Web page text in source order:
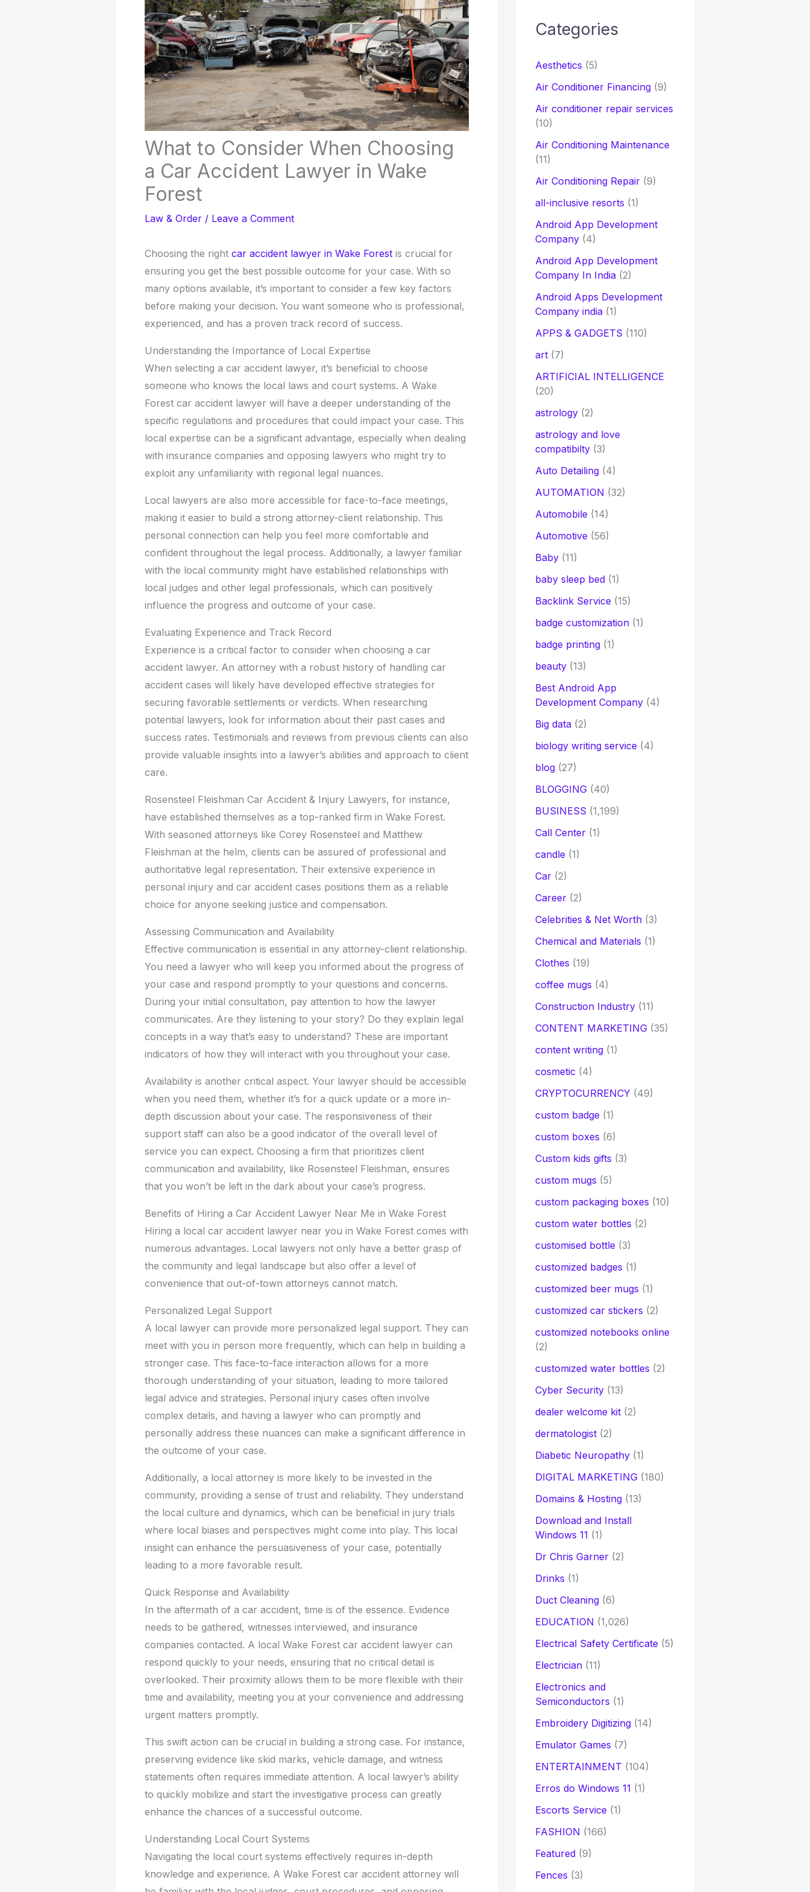
What to Consider When Choosing
a Car Accident Lawyer in Wake
Forest
Law & Order / Leave a Comment
Choosing the right car accident lawyer in Wake Forest is crucial for
ensuring you get the best possible outcome for your case. With so
many options available, it’s important to consider a few key factors
before making your decision. You want someone who is professional,
experienced, and has a proven track record of success.
Understanding the Importance of Local Expertise
When selecting a car accident lawyer, it’s beneficial to choose
someone who knows the local laws and court systems. A Wake
Forest car accident lawyer will have a deeper understanding of the
specific regulations and procedures that could impact your case. This
local expertise can be a significant advantage, especially when dealing
with insurance companies and opposing lawyers who might try to
exploit any unfamiliarity with regional legal nuances.
Local lawyers are also more accessible for face-to-face meetings,
making it easier to build a strong attorney-client relationship. This
personal connection can help you feel more comfortable and
confident throughout the legal process. Additionally, a lawyer familiar
with the local community might have established relationships with
local judges and other legal professionals, which can positively
influence the progress and outcome of your case.
Evaluating Experience and Track Record
Experience is a critical factor to consider when choosing a car
accident lawyer. An attorney with a robust history of handling car
accident cases will likely have developed effective strategies for
securing favorable settlements or verdicts. When researching
potential lawyers, look for information about their past cases and
success rates. Testimonials and reviews from previous clients can also
provide valuable insights into a lawyer’s abilities and approach to client
care.
Rosensteel Fleishman Car Accident & Injury Lawyers, for instance,
have established themselves as a top-ranked firm in Wake Forest.
With seasoned attorneys like Corey Rosensteel and Matthew
Fleishman at the helm, clients can be assured of professional and
authoritative legal representation. Their extensive experience in
personal injury and car accident cases positions them as a reliable
choice for anyone seeking justice and compensation.
Assessing Communication and Availability
Effective communication is essential in any attorney-client relationship.
You need a lawyer who will keep you informed about the progress of
your case and respond promptly to your questions and concerns.
During your initial consultation, pay attention to how the lawyer
communicates. Are they listening to your story? Do they explain legal
concepts in a way that’s easy to understand? These are important
indicators of how they will interact with you throughout your case.
Availability is another critical aspect. Your lawyer should be accessible
when you need them, whether it’s for a quick update or a more in-
depth discussion about your case. The responsiveness of their
support staff can also be a good indicator of the overall level of
service you can expect. Choosing a firm that prioritizes client
communication and availability, like Rosensteel Fleishman, ensures
that you won’t be left in the dark about your case’s progress.
Benefits of Hiring a Car Accident Lawyer Near Me in Wake Forest
Hiring a local car accident lawyer near you in Wake Forest comes with
numerous advantages. Local lawyers not only have a better grasp of
the community and legal landscape but also offer a level of
convenience that out-of-town attorneys cannot match.
Personalized Legal Support
A local lawyer can provide more personalized legal support. They can
meet with you in person more frequently, which can help in building a
stronger case. This face-to-face interaction allows for a more
thorough understanding of your situation, leading to more tailored
legal advice and strategies. Personal injury cases often involve
complex details, and having a lawyer who can promptly and
personally address these nuances can make a significant difference in
the outcome of your case.
Additionally, a local attorney is more likely to be invested in the
community, providing a sense of trust and reliability. They understand
the local culture and dynamics, which can be beneficial in jury trials
where local biases and perspectives might come into play. This local
insight can enhance the persuasiveness of your case, potentially
leading to a more favorable result.
Quick Response and Availability
In the aftermath of a car accident, time is of the essence. Evidence
needs to be gathered, witnesses interviewed, and insurance
companies contacted. A local Wake Forest car accident lawyer can
respond quickly to your needs, ensuring that no critical detail is
overlooked. Their proximity allows them to be more flexible with their
time and availability, meeting you at your convenience and addressing
urgent matters promptly.
This swift action can be crucial in building a strong case. For instance,
preserving evidence like skid marks, vehicle damage, and witness
statements often requires immediate attention. A local lawyer’s ability
to quickly mobilize and start the investigative process can greatly
enhance the chances of a successful outcome.
Understanding Local Court Systems
Navigating the local court systems effectively requires in-depth
knowledge and experience. A Wake Forest car accident attorney will
h
:
Categories
Aesthetics (5)
Air Conditioner Financing(9)
Air conditioner repair services
(10)
Air Conditioning Maintenance
(11)
Air Conditioning Repair(9)
all-inclusive resorts (1)
Android App Development
Company(4)
Android App Development
Company In India(2)
Android Apps Development
Company india(1)
APPS & GADGETS (110)
art(7)
ARTIFICIAL INTELLIGENCE
(20)
astrology(2)
astrology and love
compatibilty(3)
Auto Detailing(4)
AUTOMATION (32)
Automobile (14)
Automotive (56)
Baby(11)
baby sleep bed(1)
Backlink Service (15)
badge customization(1)
badge printing(1)
beauty(13)
Best Android App
Development Company(4)
Big data(2)
biology writing service (4)
blog(27)
BLOGGING(40)
BUSINESS (1,199)
Call Center(1)
candle (1)
Car(2)
Career(2)
Celebrities & Net Worth(3)
Chemical and Materials (1)
Clothes (19)
coffee mugs (4)
Construction Industry(11)
CONTENT MARKETING(35)
content writing(1)
cosmetic (4)
CRYPTOCURRENCY(49)
custom badge (1)
custom boxes (6)
Custom kids gifts (3)
custom mugs (5)
custom packaging boxes (10)
custom water bottles (2)
customised bottle (3)
customized badges (1)
customized beer mugs (1)
customized car stickers (2)
customized notebooks online
(2)
customized water bottles (2)
Cyber Security(13)
dealer welcome kit(2)
dermatologist(2)
Diabetic Neuropathy(1)
DIGITAL MARKETING(180)
Domains & Hosting(13)
Download and Install
Windows 11 (1)
Dr Chris Garner(2)
Drinks (1)
Duct Cleaning(6)
EDUCATION (1,026)
Electrical Safety Certificate (5)
Electrician(11)
Electronics and
Semiconductors (1)
Embroidery Digitizing(14)
Emulator Games (7)
ENTERTAINMENT (104)
Erros do Windows 11 (1)
Escorts Service (1)
FASHION (166)
Featured(9)
Fences (3)